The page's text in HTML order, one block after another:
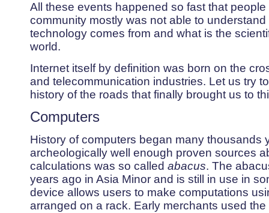
All these events happened so fast that
community mostly was not able to
technology comes from and what is the
world.
Internet itself by definition was born on the
and telecommunication industries. Let us try
history of the roads that finally brought us to
Computers
History of computers began many thousands
archeologically well enough proven sources
calculations was so called abacus. The
years ago in Asia Minor and is still in use in
device allows users to make computations
arranged on a rack. Early merchants used